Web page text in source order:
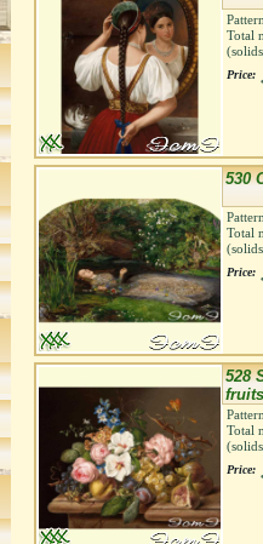
Total
Price:
530
Total
Price:
528
fruits
Total
Price: